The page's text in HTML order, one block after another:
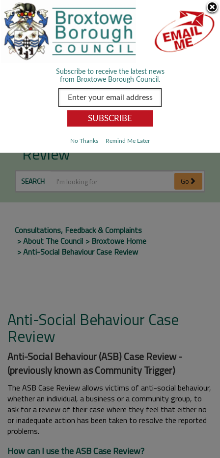
We use cookies to improve your experience. By viewing our content
you are accepting the use of cookies.Read about cookies we use.
Dismiss
Anti-Social Behaviour Case
Review
SEARCH Go
Consultations, Feedback & Complaints
About The Council
Broxtowe Home
Anti-Social Behaviour Case Review
Anti-Social Behaviour Case
Review
Anti-Social Behaviour (ASB) Case Review -
(previously known as Community Trigger)
The ASB Case Review allows victims of anti-social behaviour,
whether an individual, a business or a community group, to
ask for a review of their case where they feel that either no
or inadequate action has been taken to resolve the reported
problems.
How can I use the ASB Case Review?
Subscribe to receive the latest news
from Broxtowe Borough Council.
No Thanks Remind Me Later